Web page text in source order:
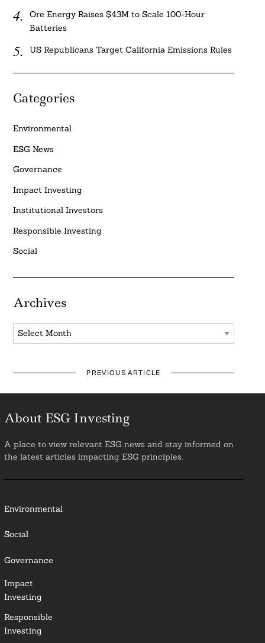
Ore Energy Raises $43M to Scale 100-Hour
Batteries
US Republicans Target California Emissions Rules
Categories
Environmental
ESG News
Governance
Impact Investing
Institutional Investors
Responsible Investing
Social
Archives
Archives
PREVIOUS ARTICLE
About ESG Investing
A place to view relevant ESG news and stay informed on
the latest articles impacting ESG principles.
Environmental
Social
Governance
Impact
Investing
Responsible
Investing